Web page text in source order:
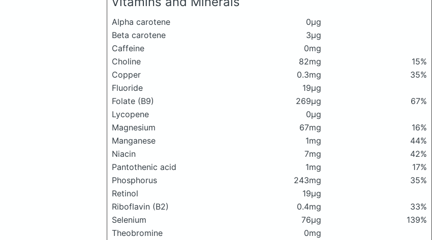
Alpha carotene
0μg
Beta carotene
3μg
Caffeine
0mg
Choline
82mg
15%
Copper
0.3mg
35%
Fluoride
19μg
Folate (B9)
269μg
67%
Lycopene
0μg
Magnesium
67mg
16%
Manganese
1mg
44%
Niacin
7mg
42%
Pantothenic acid
1mg
17%
Phosphorus
243mg
35%
Retinol
19μg
Riboflavin (B2)
0.4mg
33%
Selenium
76μg
139%
Theobromine
0mg